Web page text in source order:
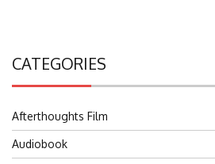
CATEGORIES
Afterthoughts Film
Audiobook